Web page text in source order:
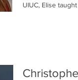
UIUC, Elise